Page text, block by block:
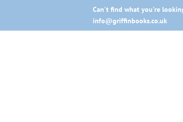
Can't find what you're
info@griffinbooks.co.uk